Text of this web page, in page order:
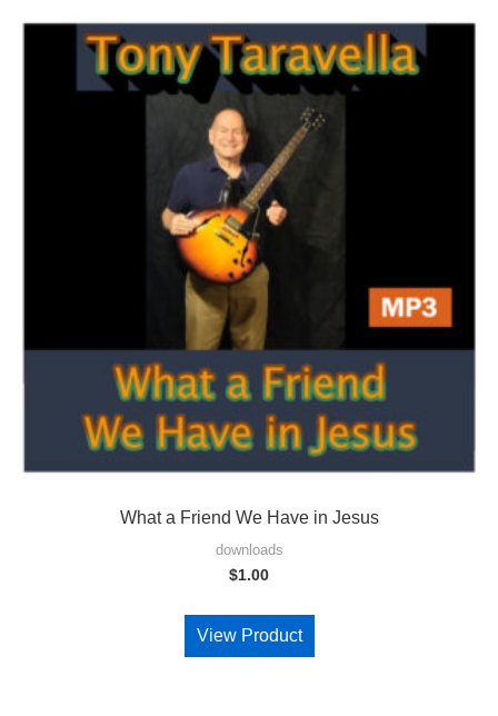
What a Friend We Have in Jesus
downloads
$1.00
View Product